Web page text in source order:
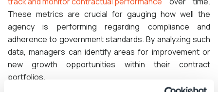
These metrics are crucial for gauging how well the
agency is performing regarding compliance and
adherence to government standards. By analyzing such
data, managers can identify areas for improvement or
new growth opportunities within their contract
portfolios.